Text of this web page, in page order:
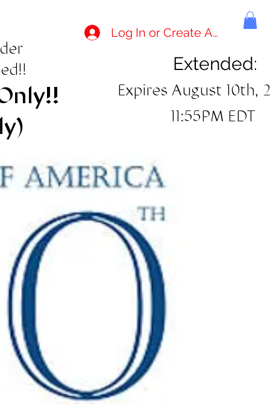
Log In or Create Account
Extended:
Expires August 10th,
11:55PM EDT